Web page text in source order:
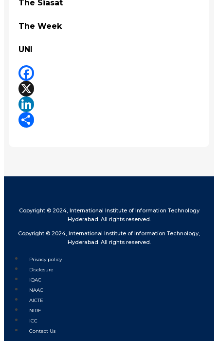
The Siasat
The Week
UNI
Facebook
X
LinkedIn
Copyright © 2024, International Institute of Information Technology
Hyderabad. All rights reserved.
Copyright © 2024, International Institute of Information Technology,
Hyderabad. All rights reserved.
Privacy policy
Disclosure
IQAC
NAAC
AICTE
NIRF
ICC
Contact Us